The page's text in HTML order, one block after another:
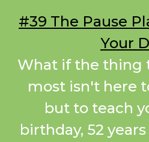
#39 The Pause
Your
What if the thing
most isn't here
but to teach
birthday, 52